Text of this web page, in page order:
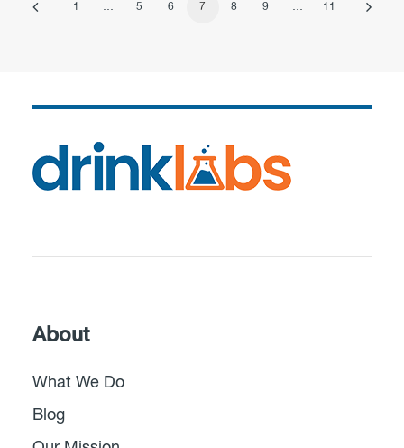
1 … 5 6 7 8 9 … 11
About
What We Do
Blog